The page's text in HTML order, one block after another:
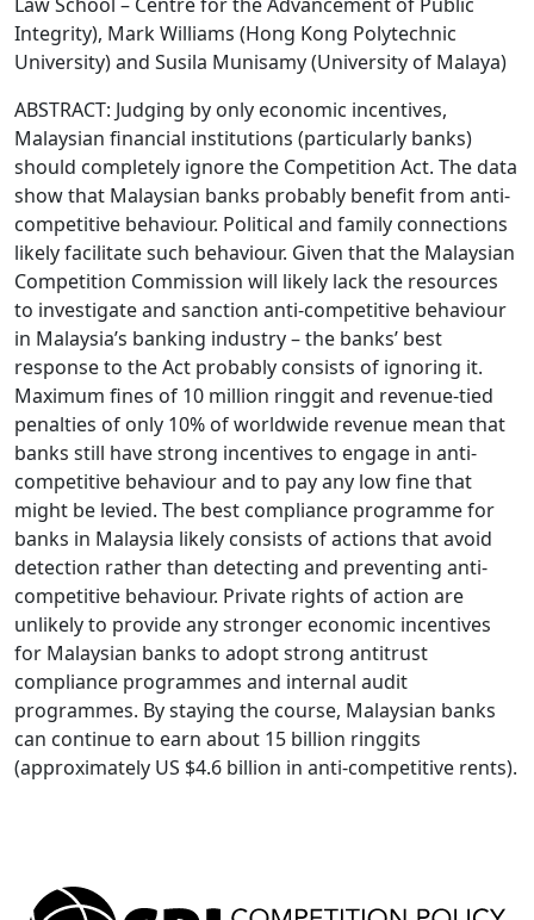
Integrity), Mark Williams (Hong Kong Polytechnic
University) and Susila Munisamy (University of Malaya)
ABSTRACT: Judging by only economic incentives,
Malaysian financial institutions (particularly banks)
should completely ignore the Competition Act. The data
show that Malaysian banks probably benefit from anti-
competitive behaviour. Political and family connections
likely facilitate such behaviour. Given that the Malaysian
Competition Commission will likely lack the resources
to investigate and sanction anti-competitive behaviour
in Malaysia’s banking industry – the banks’ best
response to the Act probably consists of ignoring it.
Maximum fines of 10 million ringgit and revenue-tied
penalties of only 10% of worldwide revenue mean that
banks still have strong incentives to engage in anti-
competitive behaviour and to pay any low fine that
might be levied. The best compliance programme for
banks in Malaysia likely consists of actions that avoid
detection rather than detecting and preventing anti-
competitive behaviour. Private rights of action are
unlikely to provide any stronger economic incentives
for Malaysian banks to adopt strong antitrust
compliance programmes and internal audit
programmes. By staying the course, Malaysian banks
can continue to earn about 15 billion ringgits
(approximately US $4.6 billion in anti-competitive rents).